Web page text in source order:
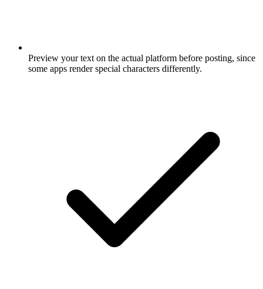
Preview your text on the actual platform before posting, since
some apps render special characters differently.